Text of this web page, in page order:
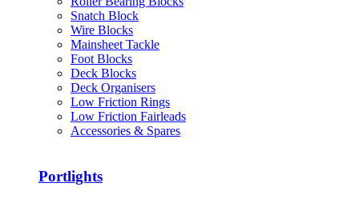
Snatch Block
Wire Blocks
Mainsheet Tackle
Foot Blocks
Deck Blocks
Deck Organisers
Low Friction Rings
Low Friction Fairleads
Accessories & Spares
Portlights